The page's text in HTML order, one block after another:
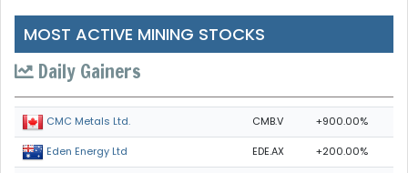
MOST ACTIVE MINING STOCKS
Daily Gainers
CMC Metals Ltd. CMB.V +900.00%
Eden Energy Ltd EDE.AX +200.00%